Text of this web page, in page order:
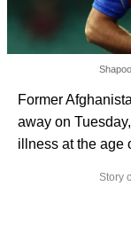
Former
away on
illness at the age
Story